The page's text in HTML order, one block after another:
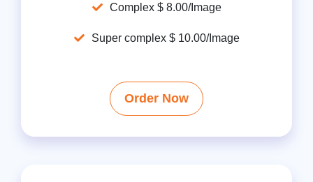
Complex $ 8.00/Image
Super complex $ 10.00/Image
Order Now